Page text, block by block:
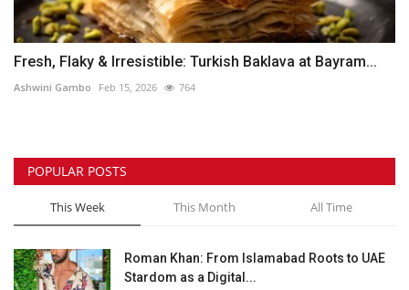
Fresh, Flaky & Irresistible: Turkish Baklava at Bayram...
Ashwini Gambo Feb 15, 2026 764
POPULAR POSTS
This Week This Month All Time
Roman Khan: From Islamabad Roots to UAE
Stardom as a Digital...